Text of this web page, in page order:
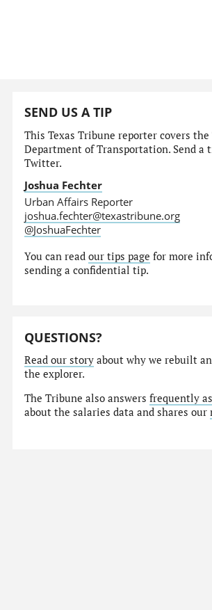
SEND US A TIP
This Texas Tribune reporter covers the
Department of Transportation. Send a
Twitter.
Joshua Fechter
Urban Affairs Reporter
joshua.fechter@texastribune.org
@JoshuaFechter
You can readour tips page for more
sending a confidential tip.
QUESTIONS?
Read our story about why we rebuilt
the explorer.
The Tribune also answersfrequently
about the salaries data and shares our